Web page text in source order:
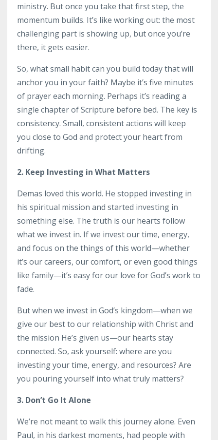
ministry. But once you take that first step, the
momentum builds. It’s like working out: the most
challenging part is showing up, but once you’re
there, it gets easier.
So, what small habit can you build today that will
anchor you in your faith? Maybe it’s five minutes
of prayer each morning. Perhaps it’s reading a
single chapter of Scripture before bed. The key is
consistency. Small, consistent actions will keep
you close to God and protect your heart from
drifting.
2. Keep Investing in What Matters
Demas loved this world. He stopped investing in
his spiritual mission and started investing in
something else. The truth is our hearts follow
what we invest in. If we invest our time, energy,
and focus on the things of this world—whether
it’s our careers, our comfort, or even good things
like family—it’s easy for our love for God’s work to
fade.
But when we invest in God’s kingdom—when we
give our best to our relationship with Christ and
the mission He’s given us—our hearts stay
connected. So, ask yourself: where are you
investing your time, energy, and resources? Are
you pouring yourself into what truly matters?
3. Don’t Go It Alone
We’re not meant to walk this journey alone. Even
Paul, in his darkest moments, had people with